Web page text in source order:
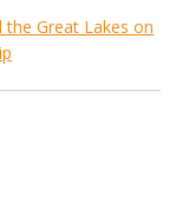
the Great Lakes on